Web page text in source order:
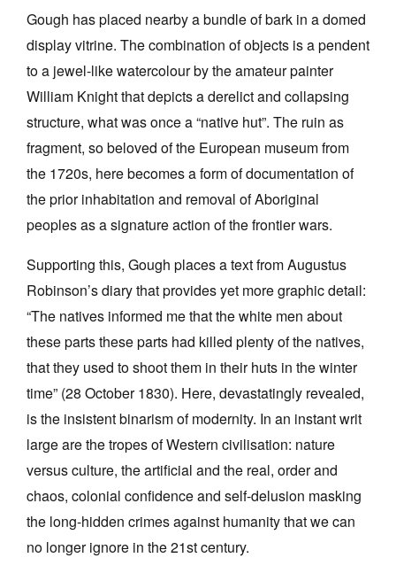
Gough has placed nearby a bundle of bark in a domed
display vitrine. The combination of objects is a pendent
to a jewel-like watercolour by the amateur painter
William Knight that depicts a derelict and collapsing
structure, what was once a “native hut”. The ruin as
fragment, so beloved of the European museum from
the 1720s, here becomes a form of documentation of
the prior inhabitation and removal of Aboriginal
peoples as a signature action of the frontier wars.
Supporting this, Gough places a text from Augustus
Robinson’s diary that provides yet more graphic detail:
“The natives informed me that the white men about
these parts these parts had killed plenty of the natives,
that they used to shoot them in their huts in the winter
time” (28 October 1830). Here, devastatingly revealed,
is the insistent binarism of modernity. In an instant writ
large are the tropes of Western civilisation: nature
versus culture, the artificial and the real, order and
chaos, colonial confidence and self-delusion masking
the long-hidden crimes against humanity that we can
no longer ignore in the 21st century.